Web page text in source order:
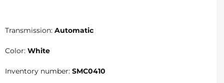
Transmission: Automatic
Color: White
Inventory number: SMC0410